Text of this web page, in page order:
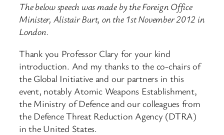
The below speech was made by the Foreign Office
Minister, Alistair Burt, on the 1st November 2012 in
London.
Thank you Professor Clary for your kind
introduction. And my thanks to the co-chairs of
the Global Initiative and our partners in this
event, notably Atomic Weapons Establishment,
the Ministry of Defence and our colleagues from
the Defence Threat Reduction Agency (DTRA)
in the United States.